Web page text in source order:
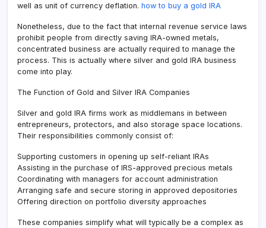
well as unit of currency deflation. how to buy a gold IRA
Nonetheless, due to the fact that internal revenue service laws
prohibit people from directly saving IRA-owned metals,
concentrated business are actually required to manage the
process. This is actually where silver and gold IRA business
come into play.
The Function of Gold and Silver IRA Companies
Silver and gold IRA firms work as middlemans in between
entrepreneurs, protectors, and also storage space locations.
Their responsibilities commonly consist of:
Supporting customers in opening up self-reliant IRAs
Assisting in the purchase of IRS-approved precious metals
Coordinating with managers for account administration
Arranging safe and secure storing in approved depositories
Offering direction on portfolio diversity approaches
These companies simplify what will typically be a complex as